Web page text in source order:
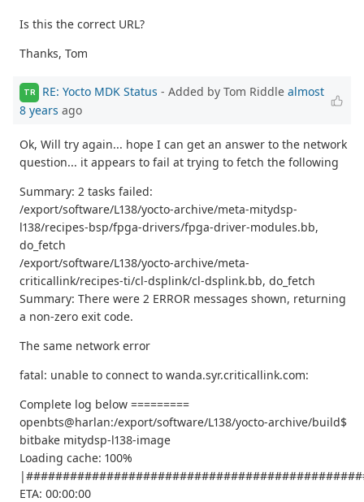
Is this the correct URL?
Thanks, Tom
TR RE: Yocto MDK Status - Added by Tom Riddle almost
8 years ago
Ok, Will try again... hope I can get an answer to the network
question... it appears to fail at trying to fetch the following
Summary: 2 tasks failed:
/export/software/L138/yocto-archive/meta-mitydsp-
l138/recipes-bsp/fpga-drivers/fpga-driver-modules.bb,
do_fetch
/export/software/L138/yocto-archive/meta-
criticallink/recipes-ti/cl-dsplink/cl-dsplink.bb, do_fetch
Summary: There were 2 ERROR messages shown, returning
a non-zero exit code.
The same network error
fatal: unable to connect to wanda.syr.criticallink.com:
Complete log below =========
openbts@harlan:/export/software/L138/yocto-archive/build$
bitbake mitydsp-l138-image
Loading cache: 100%
ETA: 00:00:00